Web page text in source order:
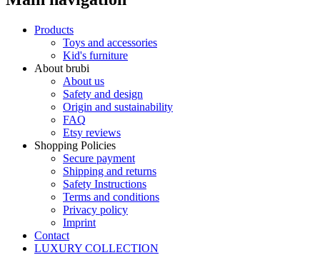
Products
Toys and accessories
Kid's furniture
About brubi
About us
Safety and design
Origin and sustainability
FAQ
Etsy reviews
Shopping Policies
Secure payment
Shipping and returns
Safety Instructions
Terms and conditions
Privacy policy
Imprint
Contact
LUXURY COLLECTION